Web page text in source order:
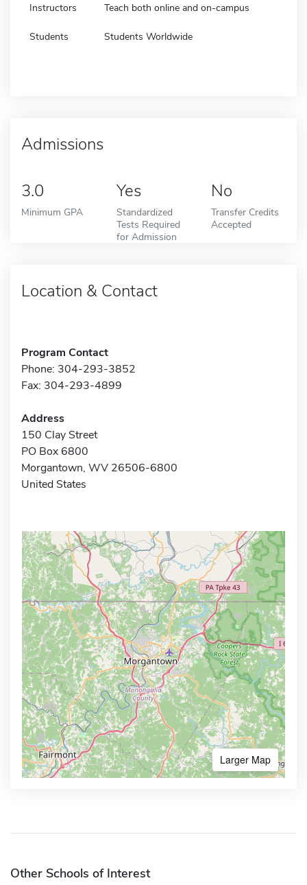
Instructors Teach both online and on-campus
Students Students Worldwide
Admissions
3.0
Minimum GPA
Yes
Standardized
Tests Required
for Admission
No
Transfer Credits
Accepted
Location & Contact
Program Contact
Phone: 304-293-3852
Fax: 304-293-4899
Address
150 Clay Street
PO Box 6800
Morgantown, WV 26506-6800
United States
Larger Map
Other Schools of Interest